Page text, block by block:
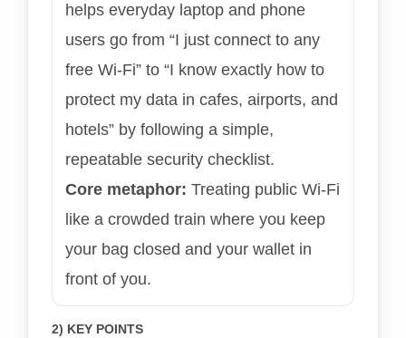
helps everyday laptop and phone
users go from “I just connect to any
free Wi-Fi” to “I know exactly how to
protect my data in cafes, airports, and
hotels” by following a simple,
repeatable security checklist.
Core metaphor: Treating public Wi-Fi
like a crowded train where you keep
your bag closed and your wallet in
front of you.
2) KEY POINTS